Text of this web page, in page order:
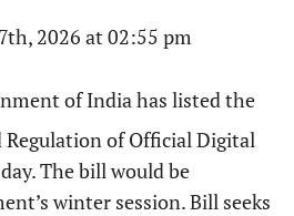
2026 at 02:55 pm
of India has listed the
Regulation of Official Digital
The bill would be
winter session. Bill seeks